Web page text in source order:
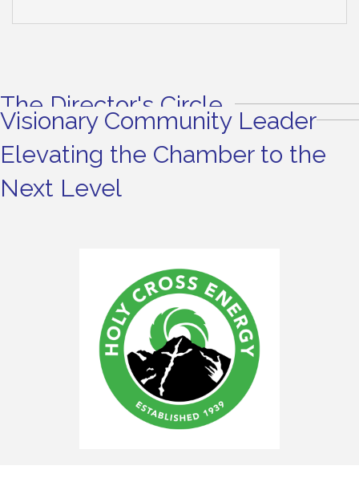
The Director's Circle
Visionary Community Leader
Elevating the Chamber to the
Next Level